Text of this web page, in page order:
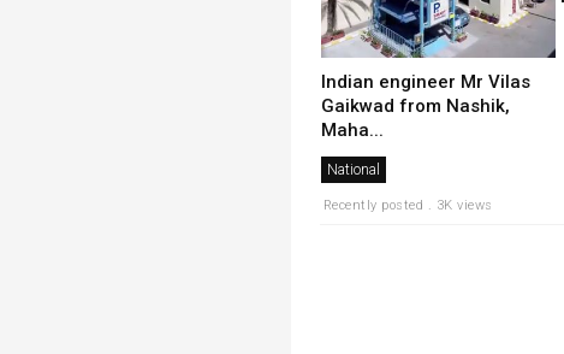
Indian engineer Mr Vilas
Gaikwad from Nashik,
Maha...
National
Recently posted . 3K views